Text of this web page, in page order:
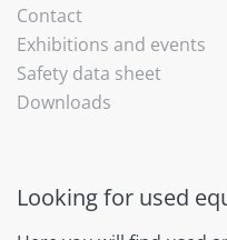
Contact
Exhibitions and events
Safety data sheet
Downloads
Looking for used